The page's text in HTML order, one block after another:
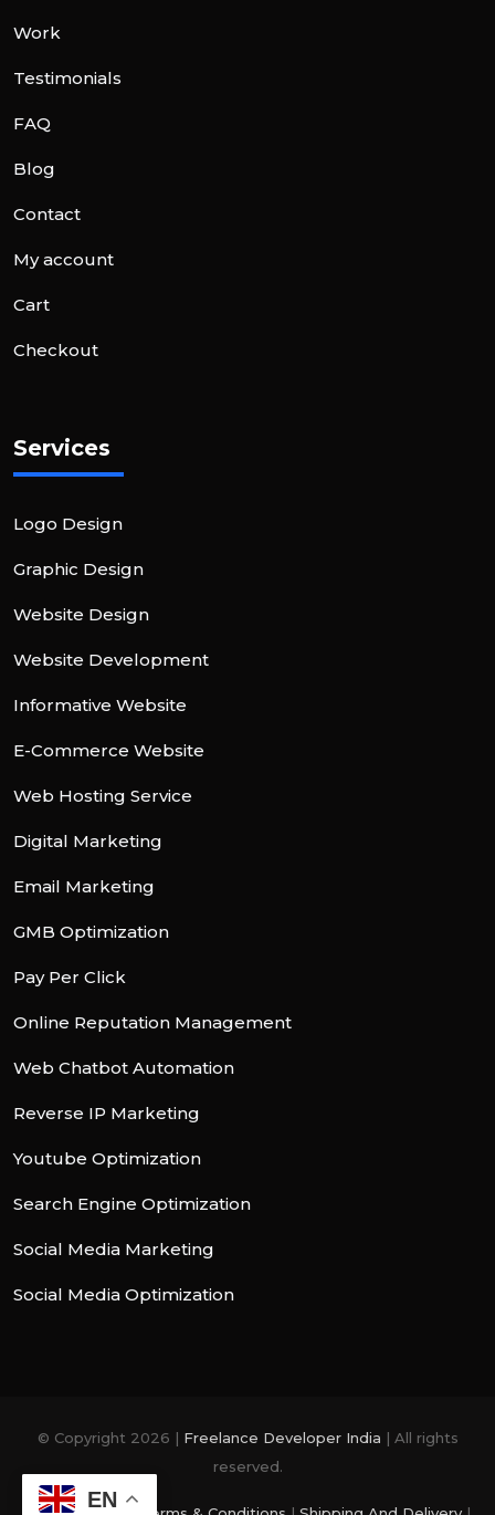
Work
Testimonials
FAQ
Blog
Contact
My account
Cart
Checkout
Services
Logo Design
Graphic Design
Website Design
Website Development
Informative Website
E-Commerce Website
Web Hosting Service
Digital Marketing
Email Marketing
GMB Optimization
Pay Per Click
Online Reputation Management
Web Chatbot Automation
Reverse IP Marketing
Youtube Optimization
Search Engine Optimization
Social Media Marketing
Social Media Optimization
© Copyright 2026 | Freelance Developer India | All rights
reserved.
EN